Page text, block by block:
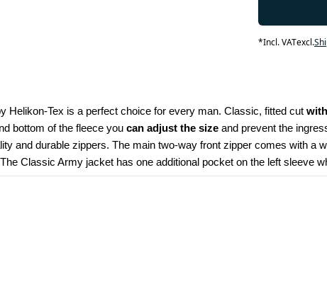
*Incl. VATexcl.
Helikon-Tex is a perfect choice for every man. Classic, fitted cut
bottom of the fleece you can adjust the size and prevent the
and durable zippers. The main two-way front zipper comes with
Classic Army jacket has one additional pocket on the left sleeve